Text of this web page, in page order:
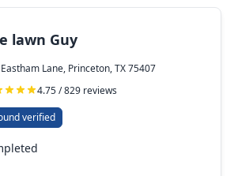
lawn Guy
Lane, Princeton, TX 75407
4.75 / 829 reviews
verified